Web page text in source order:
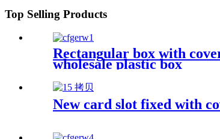
Top Selling Products
Rectangular box with
wholesale plastic box
New card slot fixed with